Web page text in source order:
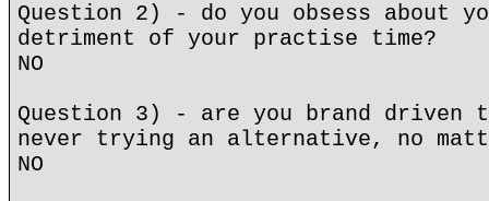
Question 2) - do you obsess about
detriment of your practise time?
NO
Question 3) - are you brand driven
never trying an alternative, no
NO